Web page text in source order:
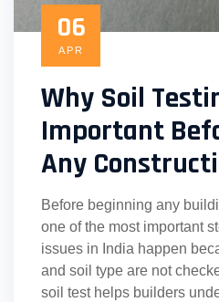
06
APR
Why Soil
Important
Any
Before beginning any
one of the most important
issues in India happen
and soil type are not
soil test helps builders